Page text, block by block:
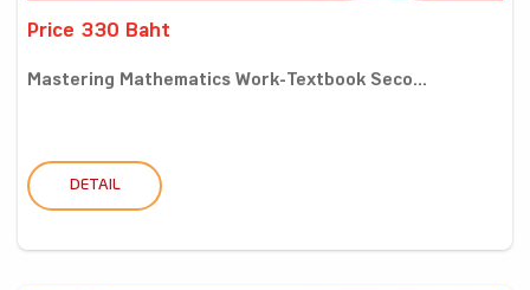
Price 330 Baht
Mastering Mathematics Work-Textbook Seco...
DETAIL